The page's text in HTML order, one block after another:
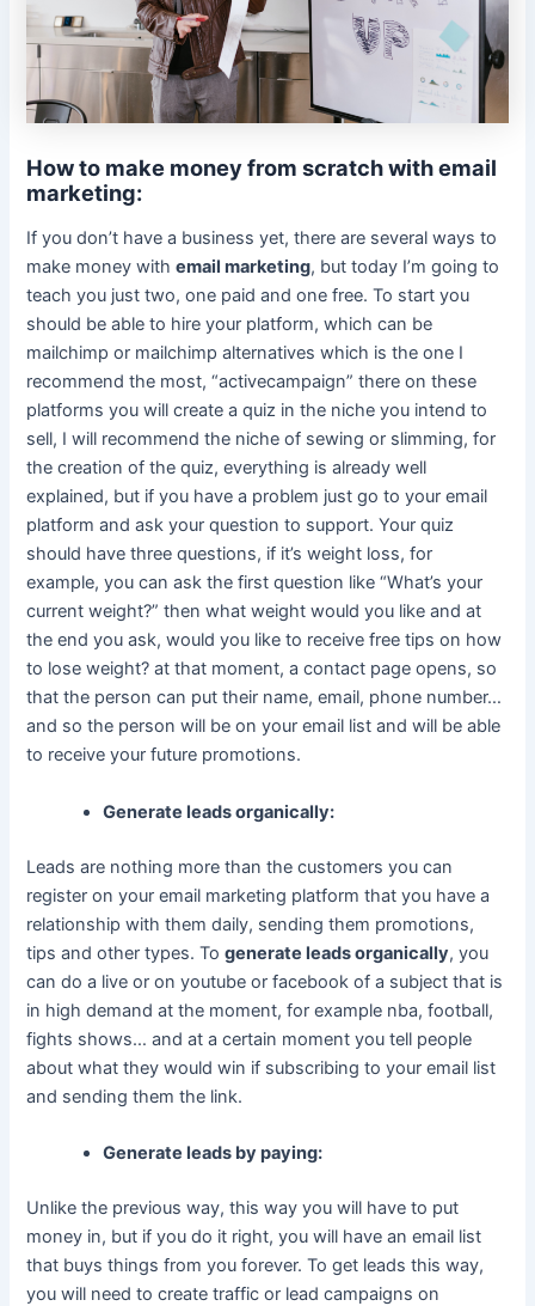
How to make money from scratch with email
marketing:
If you don’t have a business yet, there are several ways to
make money withemail marketing, but today I’m going to
teach you just two, one paid and one free. To start you
should be able to hire your platform, which can be
mailchimp or mailchimp alternatives which is the one I
recommend the most, “activecampaign” there on these
platforms you will create a quiz in the niche you intend to
sell, I will recommend the niche of sewing or slimming, for
the creation of the quiz, everything is already well
explained, but if you have a problem just go to your email
platform and ask your question to support. Your quiz
should have three questions, if it’s weight loss, for
example, you can ask the first question like “What’s your
current weight?” then what weight would you like and at
the end you ask, would you like to receive free tips on how
to lose weight? at that moment, a contact page opens, so
that the person can put their name, email, phone number…
and so the person will be on your email list and will be able
to receive your future promotions.
Generate leads organically:
Leads are nothing more than the customers you can
register on your email marketing platform that you have a
relationship with them daily, sending them promotions,
tips and other types. Togenerate leads organically, you
can do a live or on youtube or facebook of a subject that is
in high demand at the moment, for example nba, football,
fights shows… and at a certain moment you tell people
about what they would win if subscribing to your email list
and sending them the link.
Generate leads by paying:
Unlike the previous way, this way you will have to put
money in, but if you do it right, you will have an email list
that buys things from you forever. To get leads this way,
you will need to create traffic or lead campaigns on